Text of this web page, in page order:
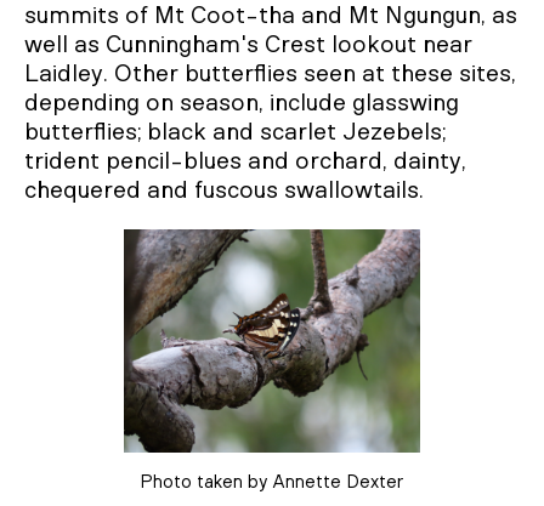
summits of Mt Coot-tha and Mt Ngungun, as
well as Cunningham's Crest lookout near
Laidley. Other butterflies seen at these sites,
depending on season, include glasswing
butterflies; black and scarlet Jezebels;
trident pencil-blues and orchard, dainty,
chequered and fuscous swallowtails.
Photo taken by Annette Dexter